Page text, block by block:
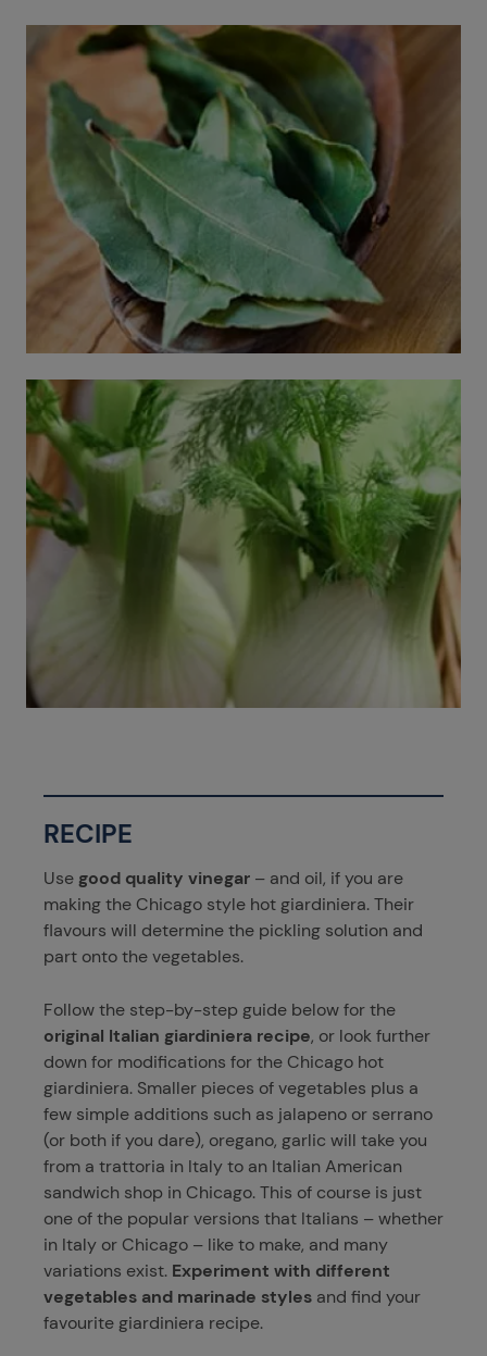
RECIPE
Use good quality vinegar – and oil, if you are
making the Chicago style hot giardiniera. Their
flavours will determine the pickling solution and
part onto the vegetables.
Follow the step-by-step guide below for the
original Italian giardiniera recipe, or look further
down for modifications for the Chicago hot
giardiniera. Smaller pieces of vegetables plus a
few simple additions such as jalapeno or serrano
(or both if you dare), oregano, garlic will take you
from a trattoria in Italy to an Italian American
sandwich shop in Chicago. This of course is just
one of the popular versions that Italians – whether
in Italy or Chicago – like to make, and many
variations exist. Experiment with different
vegetables and marinade styles and find your
favourite giardiniera recipe.